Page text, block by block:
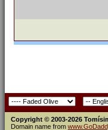
Copyright © 2003-2026
Domain name from